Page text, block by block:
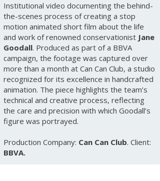
Institutional video documenting the behind-
the-scenes process of creating a stop
motion animated short film about the life
and work of renowned conservationist Jane
Goodall. Produced as part of a BBVA
campaign, the footage was captured over
more than a month at Can Can Club, a studio
recognized for its excellence in handcrafted
animation. The piece highlights the team’s
technical and creative process, reflecting
the care and precision with which Goodall’s
figure was portrayed.
Production Company: Can Can Club. Client:
BBVA.